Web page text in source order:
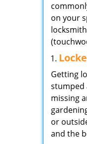
on your
Getting
stumped
missing
or
and the